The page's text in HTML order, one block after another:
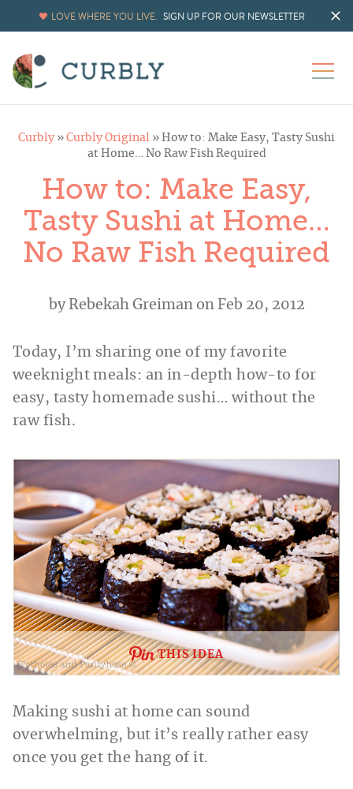
LOVE WHERE YOU LIVE. SIGN UP FOR OUR NEWSLETTER
Curbly » Curbly Original » How to: Make Easy, Tasty Sushi
at Home… No Raw Fish Required
How to: Make Easy,
Tasty Sushi at Home…
No Raw Fish Required
byRebekah Greimanon Feb 20, 2012
Today, I’m sharing one of my favorite
weeknight meals: an in-depth how-to for
easy, tasty homemade sushi… without the
raw fish.
THIS IDEA
Making sushi at home can sound
overwhelming, but it’s really rather easy
once you get the hang of it.